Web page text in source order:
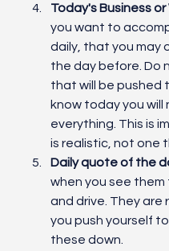
Today's Business
you want to
daily, that you may
the day before. Do
that will be pushed
know today you
everything. This is
is realistic, not one
Daily quote of the
when you see
and drive. They are
you push yourself
these down.